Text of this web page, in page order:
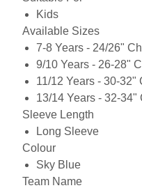
Kids
Available Sizes
7-8 Years - 24/26"
9/10 Years - 26-28"
11/12 Years - 30-32"
13/14 Years - 32-34"
Sleeve Length
Long Sleeve
Colour
Sky Blue
Team Name